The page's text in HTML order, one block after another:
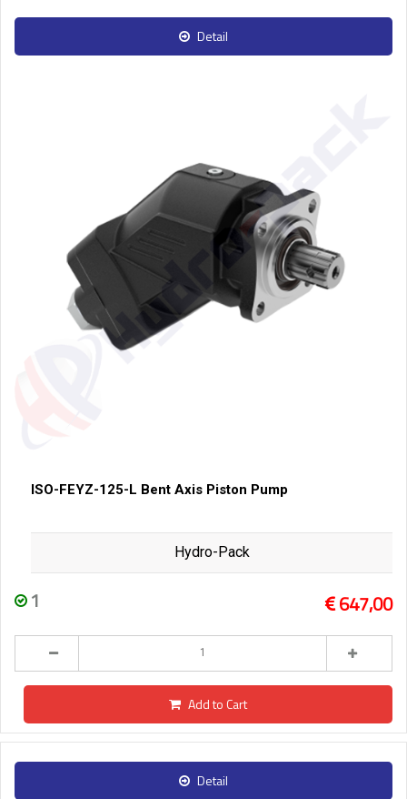
Detail
ISO-FEYZ-125-L Bent Axis Piston Pump
Hydro-Pack
1 647,00
Add to Cart
Detail